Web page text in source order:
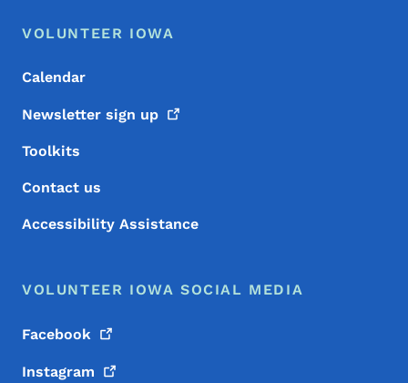
Footer Menu
Footer
VOLUNTEER IOWA
Calendar
Newsletter sign up
Toolkits
Contact us
Accessibility Assistance
VOLUNTEER IOWA SOCIAL MEDIA
Facebook
Instagram